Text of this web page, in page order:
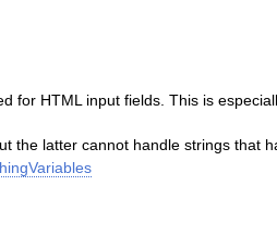
for HTML input fields. This is
the latter cannot handle strings that